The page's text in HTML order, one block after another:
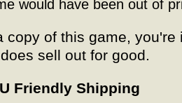
would have been out of
copy of this game,
sell out for good.
Friendly Shipping